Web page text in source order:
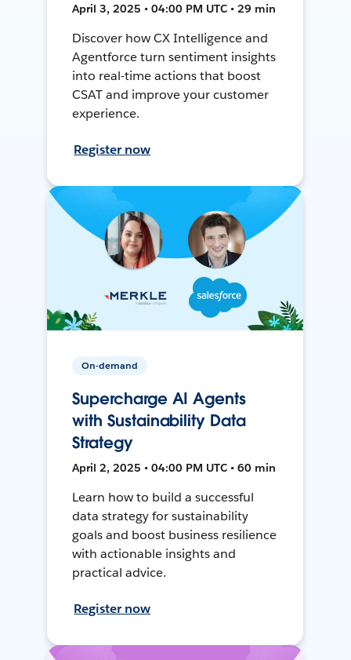
April 3, 2025 • 04:00 PM UTC • 29 min
Discover how CX Intelligence and
Agentforce turn sentiment insights
into real-time actions that boost
CSAT and improve your customer
experience.
Register now
On-demand
Supercharge AI Agents
with Sustainability Data
Strategy
April 2, 2025 • 04:00 PM UTC • 60 min
Learn how to build a successful
data strategy for sustainability
goals and boost business resilience
with actionable insights and
practical advice.
Register now